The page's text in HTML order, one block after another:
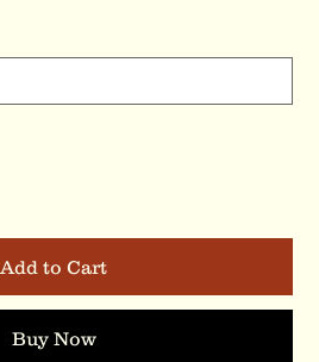
Add to Cart
Buy Now